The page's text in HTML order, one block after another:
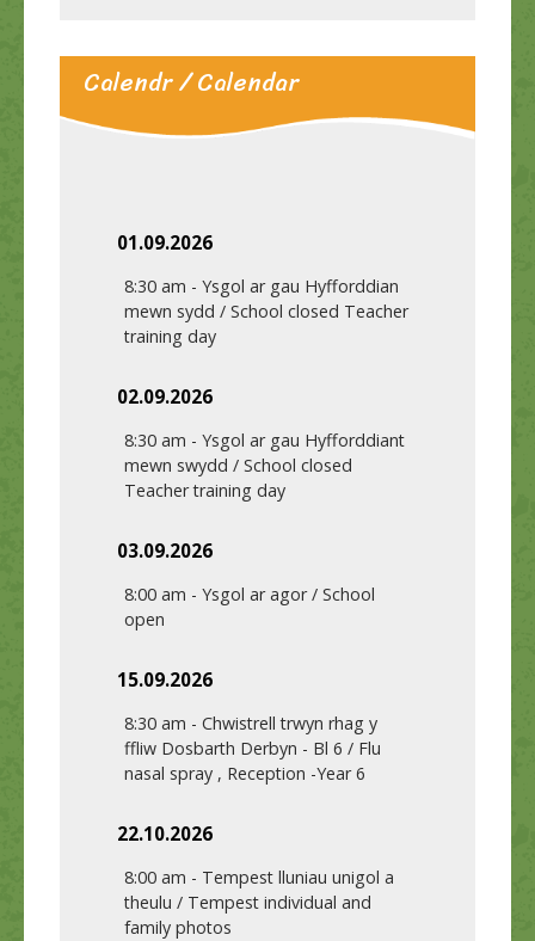
Calendr / Calendar
01.09.2026
8:30 am - Ysgol ar gau Hyfforddian
mewn sydd / School closed Teacher
training day
02.09.2026
8:30 am - Ysgol ar gau Hyfforddiant
mewn swydd / School closed
Teacher training day
03.09.2026
8:00 am - Ysgol ar agor / School
open
15.09.2026
8:30 am - Chwistrell trwyn rhag y
ffliw Dosbarth Derbyn - Bl 6 / Flu
nasal spray , Reception -Year 6
22.10.2026
8:00 am - Tempest lluniau unigol a
theulu / Tempest individual and
family photos